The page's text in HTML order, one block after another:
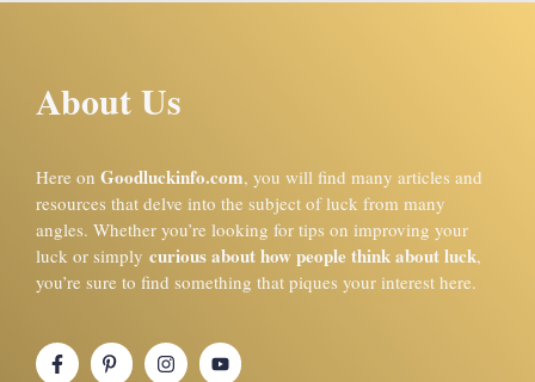
About Us
Here on Goodluckinfo.com, you will find many articles and
resources that delve into the subject of luck from many
angles. Whether you’re looking for tips on improving your
luck or simply curious about how people think about luck,
you’re sure to find something that piques your interest here.